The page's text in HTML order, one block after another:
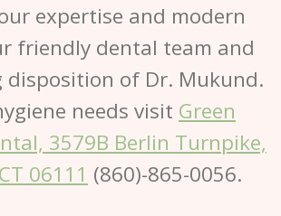
expertise and modern
friendly dental team and
disposition of Dr. Mukund.
needs visit Green
3579B Berlin Turnpike,
06111 (860)-865-0056.